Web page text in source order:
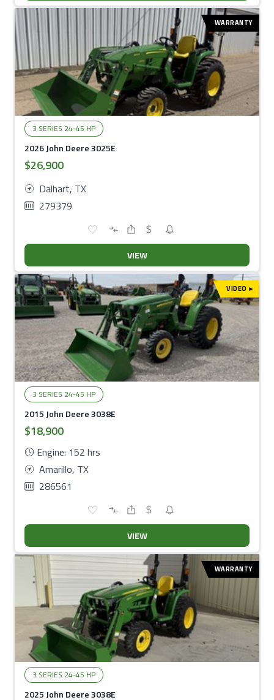
3 SERIES 24-45 HP
2026 John Deere 3025E
$26,900
Dalhart, TX
279379
VIEW
WARRANTY
3 SERIES 24-45 HP
2015 John Deere 3038E
$18,900
Engine: 152 hrs
Amarillo, TX
286561
VIEW
VIDEO▾
3 SERIES 24-45 HP
2025 John Deere 3038E
WARRANTY